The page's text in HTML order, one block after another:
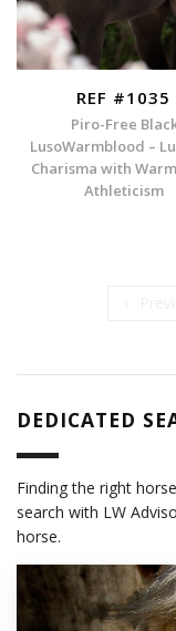
REF #1035
Piro-Free
LusoWarmblood –
Charisma with
Athleticism
DEDICATED
Finding the right
search with LW
horse.